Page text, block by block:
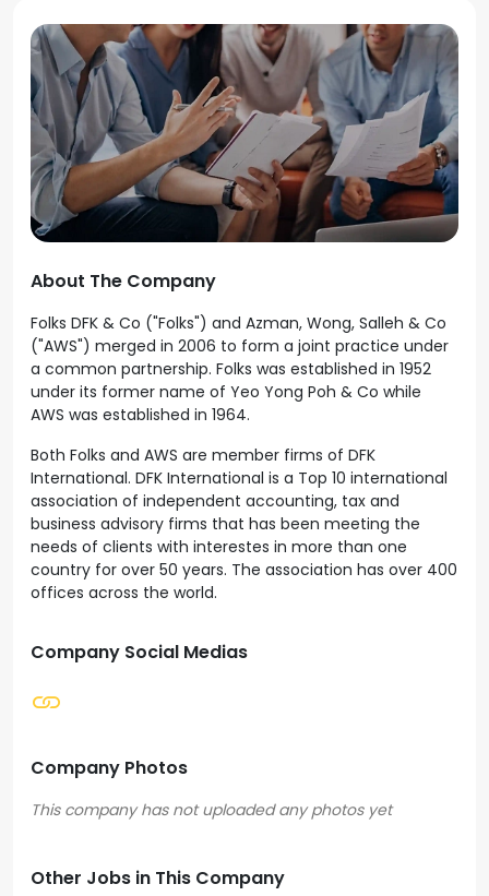
About The Company
Folks DFK & Co ("Folks") and Azman, Wong, Salleh & Co
("AWS") merged in 2006 to form a joint practice under
a common partnership. Folks was established in 1952
under its former name of Yeo Yong Poh & Co while
AWS was established in 1964.
Both Folks and AWS are member firms of DFK
International. DFK International is a Top 10 international
association of independent accounting, tax and
business advisory firms that has been meeting the
needs of clients with interestes in more than one
country for over 50 years. The association has over 400
offices across the world.
Company Social Medias
Company Photos
Other Jobs in This Company